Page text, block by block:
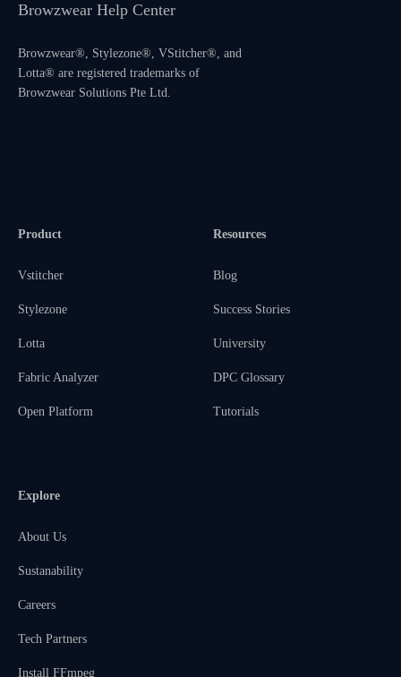
Browzwear Help Center
Browzwear®, Stylezone®, VStitcher®, and
Lotta® are registered trademarks of
Browzwear Solutions Pte Ltd.
Product
Vstitcher
Stylezone
Lotta
Fabric Analyzer
Open Platform
Resources
Blog
Success Stories
University
DPC Glossary
Tutorials
Explore
About Us
Sustanability
Careers
Tech Partners
Install FFmpeg